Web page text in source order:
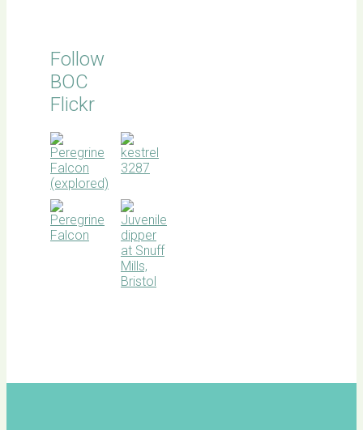
Follow
BOC
Flickr